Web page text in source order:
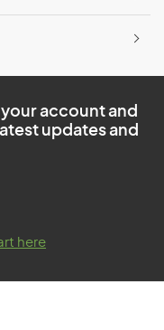
account and
updates and
here